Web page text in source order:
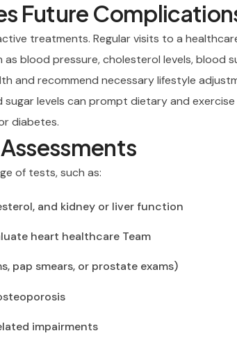
Future
treatments. Regular visits to a
blood pressure, cholesterol levels, blood
and recommend necessary lifestyle
levels can prompt dietary and
diabetes.
of tests, such as:
and kidney or liver function
heart healthcare Team
pap smears, or prostate exams)
impairments